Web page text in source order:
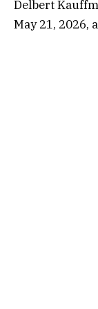
Delbert
May 21, 2026,